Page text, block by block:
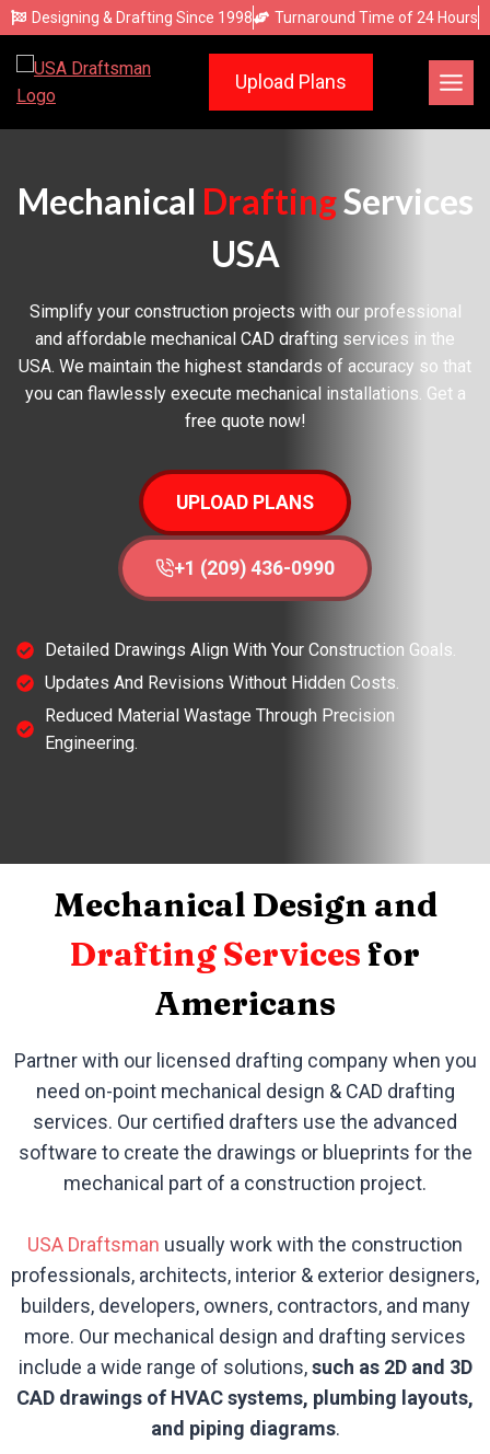
Skip
to
content
Designing & Drafting Since 1998 Turnaround Time of 24 Hours
Upload Plans
Mechanical DraftingServices
USA
Simplify your construction projects with our professional
and affordable mechanical CAD drafting services in the
USA. We maintain the highest standards of accuracy so that
you can flawlessly execute mechanical installations. Get a
free quote now!
UPLOAD PLANS
+1 (209) 436-0990
Detailed Drawings Align With Your Construction Goals.
Updates And Revisions Without Hidden Costs.
Reduced Material Wastage Through Precision
Engineering.
Mechanical Design and
Drafting Servicesfor
Americans
Partner with our licensed drafting company when you
need on-point mechanical design & CAD drafting
services. Our certified drafters use the advanced
software to create the drawings or blueprints for the
mechanical part of a construction project.
USA Draftsman usually work with the construction
professionals, architects, interior & exterior designers,
builders, developers, owners, contractors, and many
more. Our mechanical design and drafting services
include a wide range of solutions,such as 2D and 3D
CAD drawings of HVAC systems, plumbing layouts,
and piping diagrams.